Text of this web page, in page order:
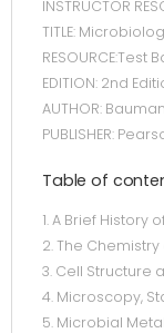
INSTRUCTOR
TITLE:
RESOURCE:Test
EDITION: 2nd
AUTHOR: Bauman
PUBLISHER:
Table of
1. A Brief History
2. The
3. Cell Structure
4. Microscopy,
5. Microbial